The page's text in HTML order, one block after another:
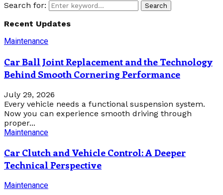
Search for: Search
Recent Updates
Maintenance
Car Ball Joint Replacement and the Technology
Behind Smooth Cornering Performance
July 29, 2026
Every vehicle needs a functional suspension system.
Now you can experience smooth driving through
proper...
Maintenance
Car Clutch and Vehicle Control: A Deeper
Technical Perspective
Maintenance